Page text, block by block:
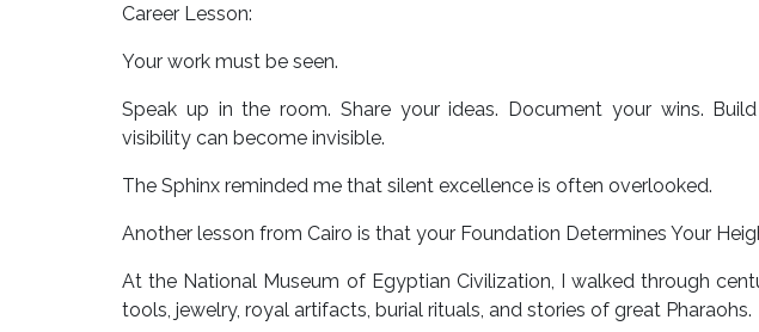
Career Lesson:
Your work must be seen.
Speak up in the room. Share your ideas. Document your wins.
visibility can become invisible.
The Sphinx reminded me that silent excellence is often overlooked.
Another lesson from Cairo is that your Foundation Determines Your
At the National Museum of Egyptian Civilization, I walked through
tools, jewelry, royal artifacts, burial rituals, and stories of great Pharaohs.